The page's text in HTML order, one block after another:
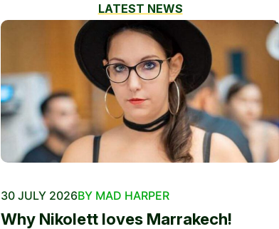
LATEST NEWS
30 JULY 2026BY MAD HARPER
Why Nikolett loves Marrakech!